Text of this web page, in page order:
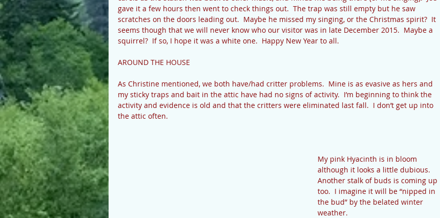
gave it a few hours then went to check things out.  The trap was still empty but he saw
scratches on the doors leading out.  Maybe he missed my singing, or the Christmas spirit?  It
seems though that we will never know who our visitor was in late December 2015.  Maybe a
squirrel?  If so, I hope it was a white one.  Happy New Year to all.
AROUND THE HOUSE
As Christine mentioned, we both have/had critter problems.  Mine is as evasive as hers and
my sticky traps and bait in the attic have had no signs of activity.  I’m beginning to think the
activity and evidence is old and that the critters were eliminated last fall.  I don’t get up into
the attic often.
My pink Hyacinth is in bloom
although it looks a little dubious.
Another stalk of buds is coming up
too.  I imagine it will be “nipped in
the bud” by the belated winter
weather.